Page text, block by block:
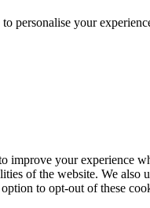
personalise your
improve your experience
of the website. We also
to opt-out of these